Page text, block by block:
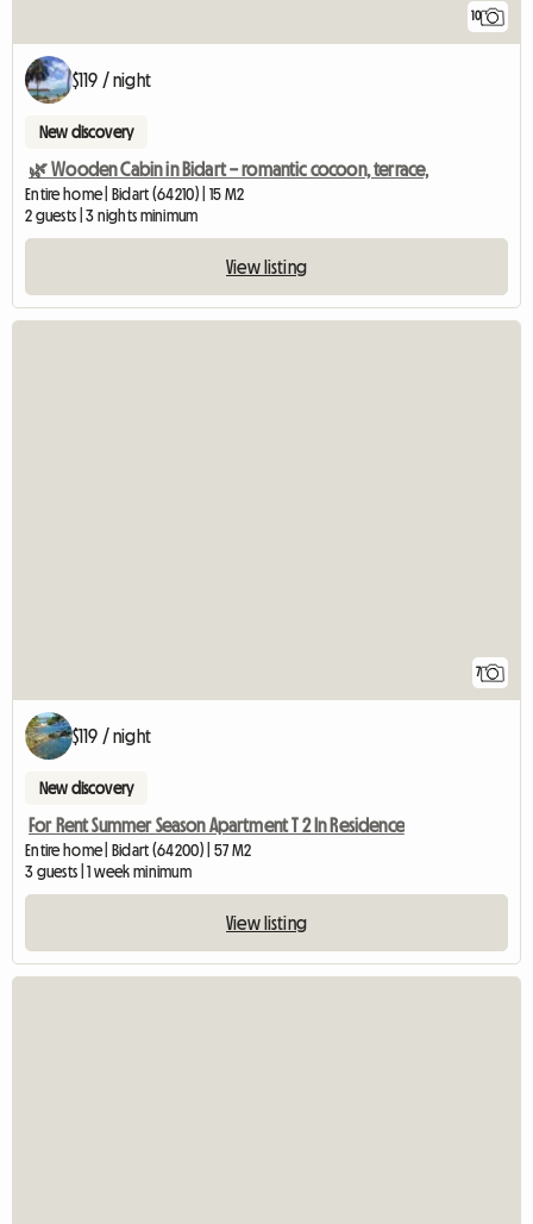
10
$119 / night
New discovery
🌿 Wooden Cabin in Bidart – romantic cocoon, terrace,
Entire home | Bidart (64210) | 15 M2
2 guests | 3 nights minimum
View listing
7
$119 / night
New discovery
For Rent Summer Season Apartment T 2 In Residence
Entire home | Bidart (64200) | 57 M2
3 guests | 1 week minimum
View listing